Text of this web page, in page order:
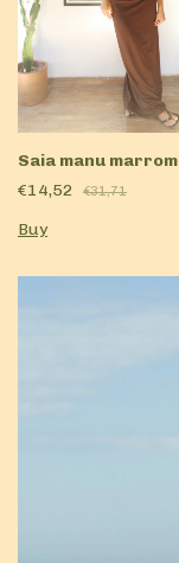
Saia manu marrom
€14,52
€31,71
Buy